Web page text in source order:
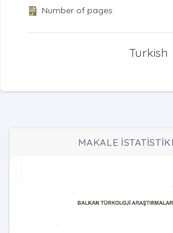
Number of pages:
Turkish
MAKALE